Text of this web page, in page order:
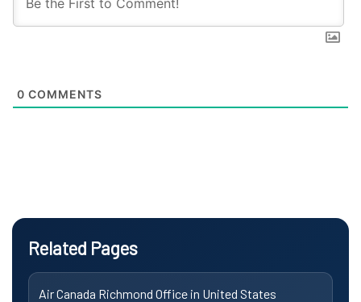
0 COMMENTS
Related Pages
Air Canada Richmond Office in United States